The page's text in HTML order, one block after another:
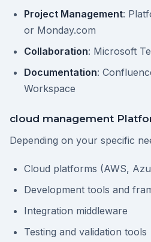
Project Management:
or Monday.com
Collaboration: Microsoft
Documentation:
Workspace
cloud management
Depending on your specific
Cloud platforms (AWS,
Development tools and
Integration middleware
Testing and validation tools